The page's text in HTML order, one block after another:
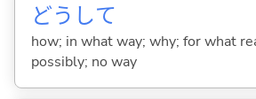
どうして
how; in what way; why; for what
possibly; no way